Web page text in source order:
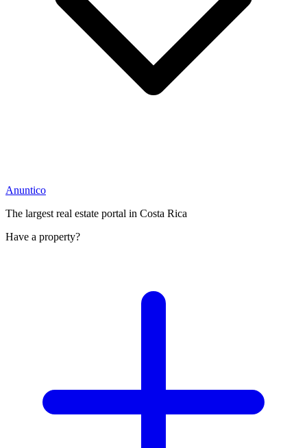
Anuntico
The largest real estate portal in Costa Rica
Have a property?